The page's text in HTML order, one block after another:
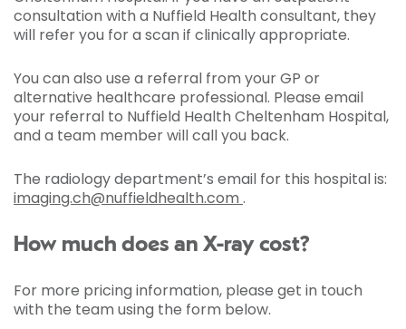
consultation with a Nuffield Health consultant, they
will refer you for a scan if clinically appropriate.
You can also use a referral from your GP or
alternative healthcare professional. Please email
your referral to Nuffield Health Cheltenham Hospital,
and a team member will call you back.
The radiology department’s email for this hospital is:
imaging.ch@nuffieldhealth.com .
How much does an X-ray cost?
For more pricing information, please get in touch
with the team using the form below.